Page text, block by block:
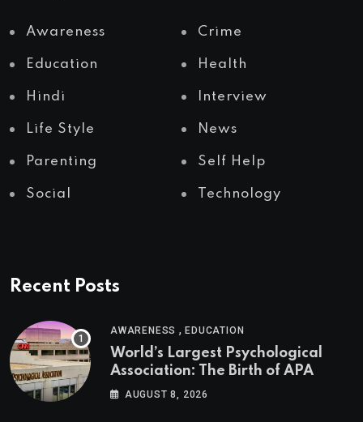
Awareness Crime
Education Health
Hindi Interview
Life Style News
Parenting Self Help
Social Technology
Recent Posts
AWARENESS ,EDUCATION
World’s Largest Psychological
Association: The Birth of APA
AUGUST 8, 2026